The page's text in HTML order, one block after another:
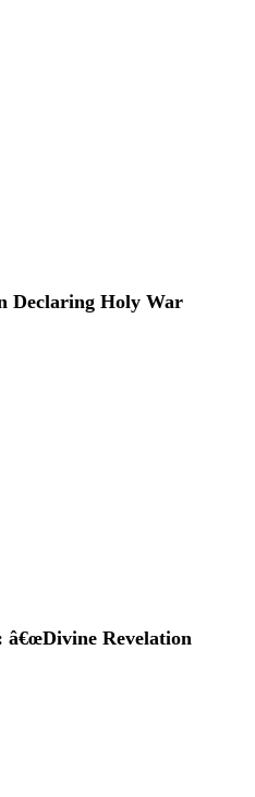
Declaring Holy War
â€œDivine Revelation